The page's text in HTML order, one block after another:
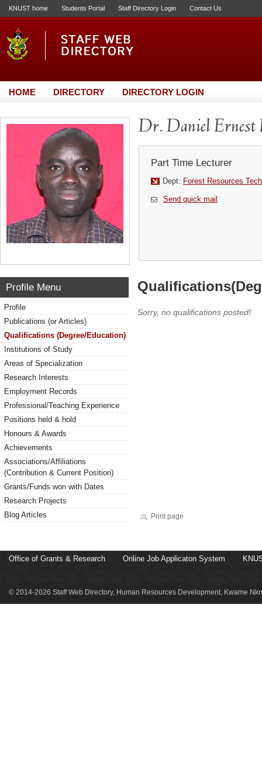
KNUST home Students Portal Staff Directory Login Contact Us
HOME DIRECTORY DIRECTORY LOGIN
Dr. Daniel Ernest
Part Time Lecturer
Dept: Forest Resources
Send quick mail
Profile Menu
Profile
Publications (or Articles)
Qualifications (Degree/Education)
Institutions of Study
Areas of Specialization
Research Interests
Employment Records
Professional/Teaching Experience
Positions held & hold
Honours & Awards
Achievements
Associations/Affiliations
(Contribution & Current Position)
Grants/Funds won with Dates
Research Projects
Blog Articles
Sorry, no qualifications posted!
Print page
Office of Grants & Research Online Job Applicaton System
© 2014-2026 Staff Web Directory, Human Resources Development, Kwame